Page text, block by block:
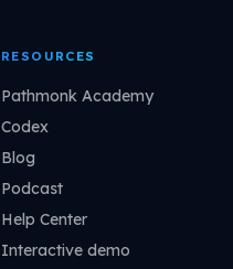
RESOURCES
Pathmonk Academy
Codex
Blog
Podcast
Help Center
Interactive demo